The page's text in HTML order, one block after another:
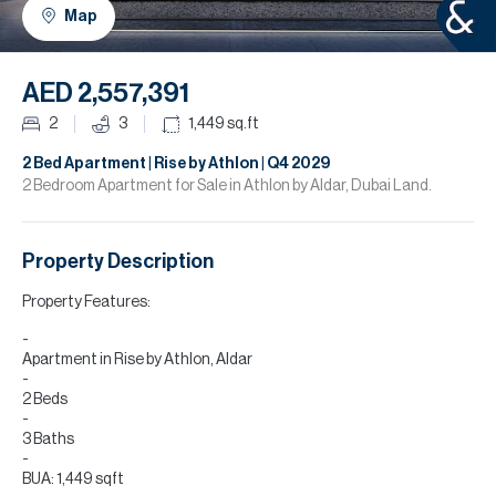
Map
AED 2,557,391
2 3 1,449 sq.ft
2 Bed Apartment | Rise by Athlon | Q4 2029
2 Bedroom Apartment for Sale in Athlon by Aldar, Dubai Land.
Property Description
Property Features:
Apartment in Rise by Athlon, Aldar
2 Beds
3 Baths
BUA: 1,449 sqft